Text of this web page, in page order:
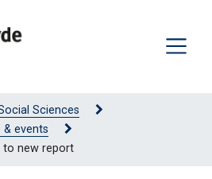
Sciences
& events
to new report